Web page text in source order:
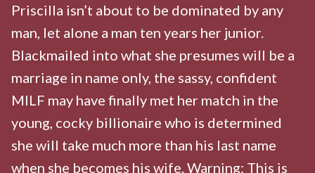
Priscilla isn’t about to be dominated by any
man, let alone a man ten years her junior.
Blackmailed into what she presumes will be a
marriage in name only, the sassy, confident
MILF may have finally met her match in the
young, cocky billionaire who is determined
she will take much more than his last name
when she becomes his wife. Warning: This is